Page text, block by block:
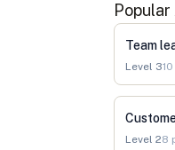
Team
Level 310
Level 28